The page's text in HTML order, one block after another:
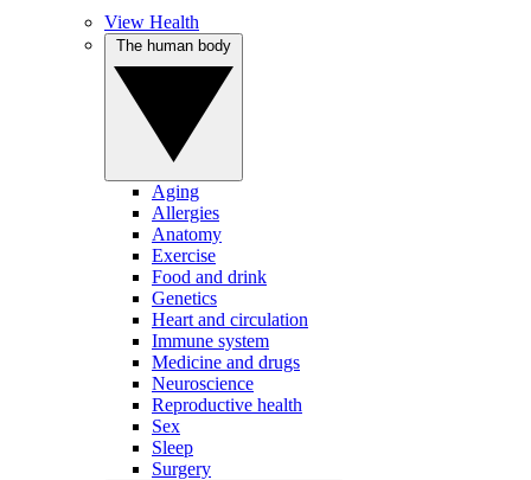
View Health
Aging
Allergies
Anatomy
Exercise
Food and drink
Genetics
Heart and circulation
Immune system
Medicine and drugs
Neuroscience
Reproductive health
Sex
Sleep
Surgery